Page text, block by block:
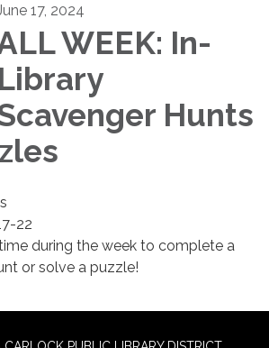
17, 2024
WEEK: In-
Library
Hunts
22
during the week to complete a
or solve a puzzle!